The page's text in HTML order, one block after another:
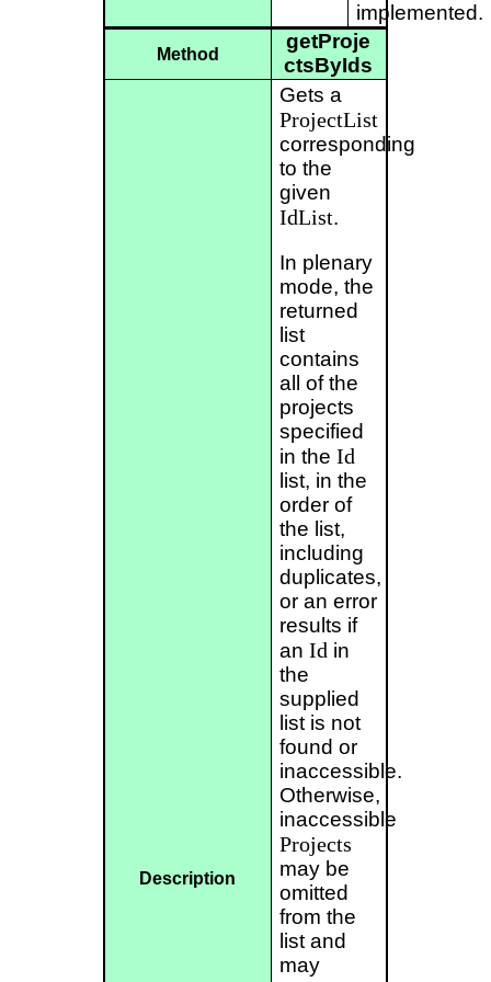
implemented.
Method
getProje
ctsByIds
Description
Gets a
ProjectList
corresponding
to the
given
IdList.
In plenary
mode, the
returned
list
contains
all of the
projects
specified
in the Id
list, in the
order of
the list,
including
duplicates,
or an error
results if
an Idin
the
supplied
list is not
found or
inaccessible.
Otherwise,
inaccessible
Projects
may be
omitted
from the
list and
may